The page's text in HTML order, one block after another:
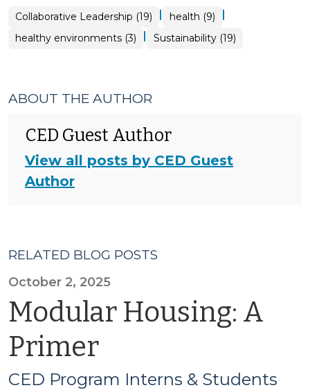
Collaborative Leadership (19) | health (9) |
healthy environments (3) | Sustainability (19)
ABOUT THE AUTHOR
CED Guest Author
View all posts by CED Guest
Author
RELATED BLOG POSTS
October 2, 2025
Modular Housing: A
Primer
CED Program Interns & Students